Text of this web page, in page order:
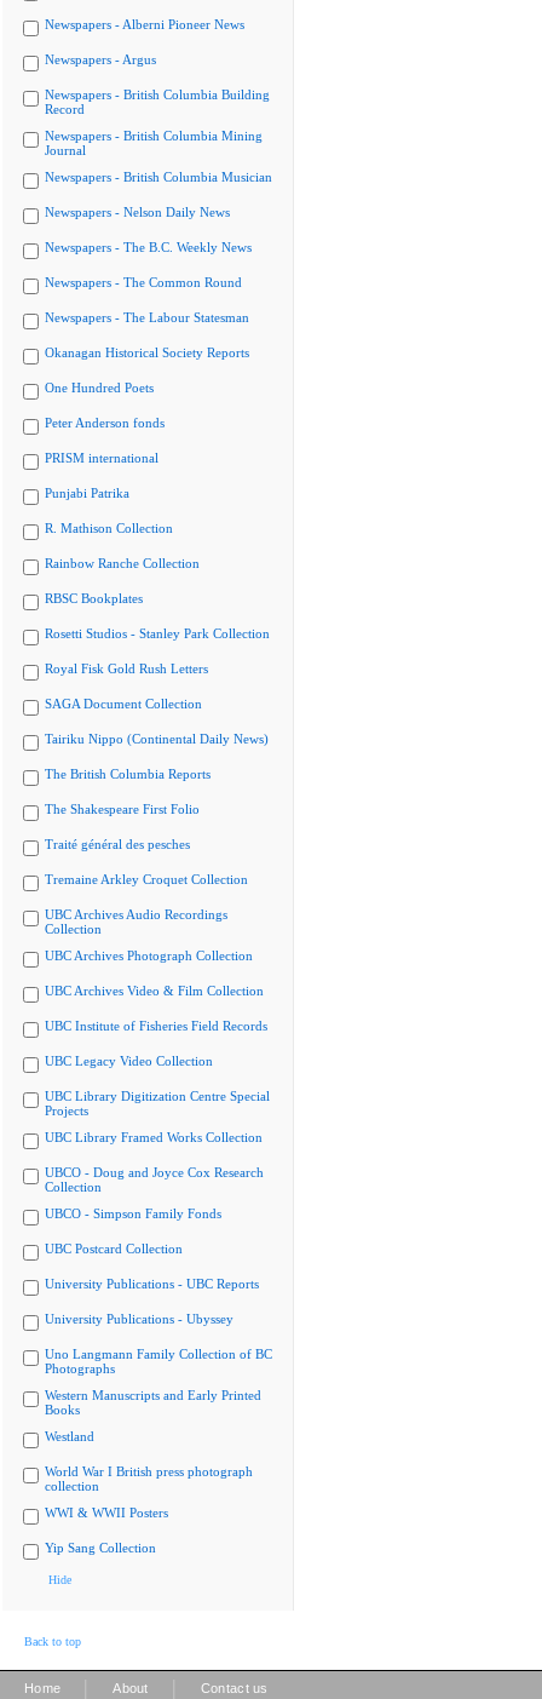
Newspapers - Alberni Pioneer News
Newspapers - Argus
Newspapers - British Columbia Building
Record
Newspapers - British Columbia Mining
Journal
Newspapers - British Columbia Musician
Newspapers - Nelson Daily News
Newspapers - The B.C. Weekly News
Newspapers - The Common Round
Newspapers - The Labour Statesman
Okanagan Historical Society Reports
One Hundred Poets
Peter Anderson fonds
PRISM international
Punjabi Patrika
R. Mathison Collection
Rainbow Ranche Collection
RBSC Bookplates
Rosetti Studios - Stanley Park Collection
Royal Fisk Gold Rush Letters
SAGA Document Collection
Tairiku Nippo (Continental Daily News)
The British Columbia Reports
The Shakespeare First Folio
Traité général des pesches
Tremaine Arkley Croquet Collection
UBC Archives Audio Recordings
Collection
UBC Archives Photograph Collection
UBC Archives Video & Film Collection
UBC Institute of Fisheries Field Records
UBC Legacy Video Collection
UBC Library Digitization Centre Special
Projects
UBC Library Framed Works Collection
UBCO - Doug and Joyce Cox Research
Collection
UBCO - Simpson Family Fonds
UBC Postcard Collection
University Publications - UBC Reports
University Publications - Ubyssey
Uno Langmann Family Collection of BC
Photographs
Western Manuscripts and Early Printed
Books
Westland
World War I British press photograph
collection
WWI & WWII Posters
Yip Sang Collection
Hide
Back to top
Home About Contact us